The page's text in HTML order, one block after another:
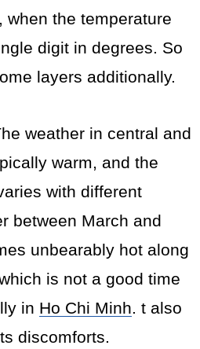
when the temperature
digit in degrees. So
layers additionally.
weather in central and
warm, and the
with different
between March and
unbearably hot along
is not a good time
in Ho Chi Minh. t also
discomforts.